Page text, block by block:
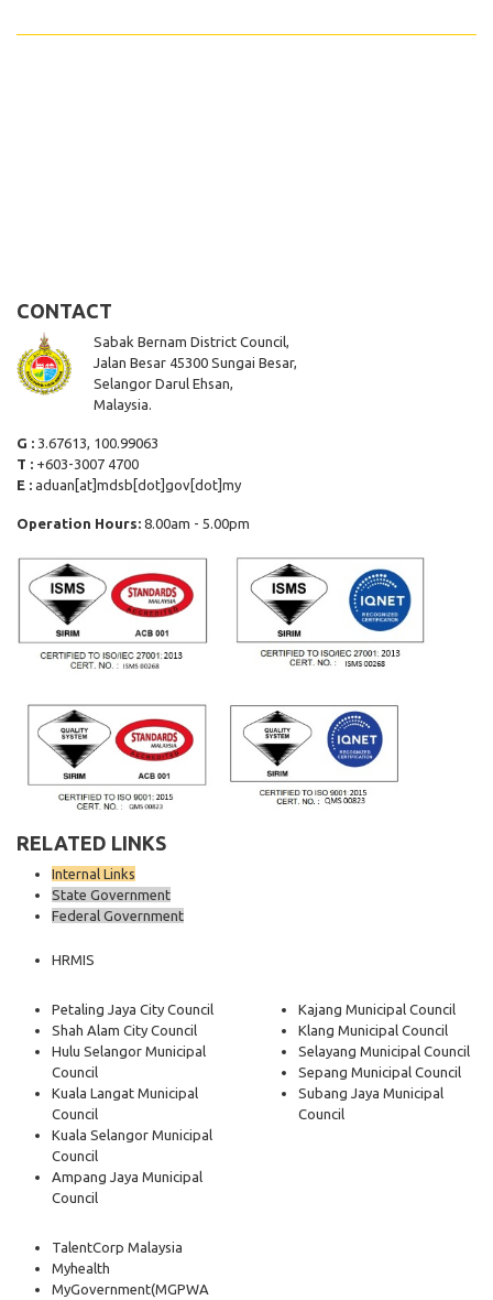
CONTACT
Sabak Bernam District Council,
Jalan Besar 45300 Sungai Besar,
Selangor Darul Ehsan,
Malaysia.
G : 3.67613, 100.99063
T : +603-3007 4700
E : aduan[at]mdsb[dot]gov[dot]my
Operation Hours: 8.00am - 5.00pm
RELATED LINKS
Internal Links
State Government
Federal Government
HRMIS
Petaling Jaya City Council
Shah Alam City Council
Hulu Selangor Municipal
Council
Kuala Langat Municipal
Council
Kuala Selangor Municipal
Council
Ampang Jaya Municipal
Council
Kajang Municipal Council
Klang Municipal Council
Selayang Municipal Council
Sepang Municipal Council
Subang Jaya Municipal
Council
TalentCorp Malaysia
Myhealth
MyGovernment(MGPWA